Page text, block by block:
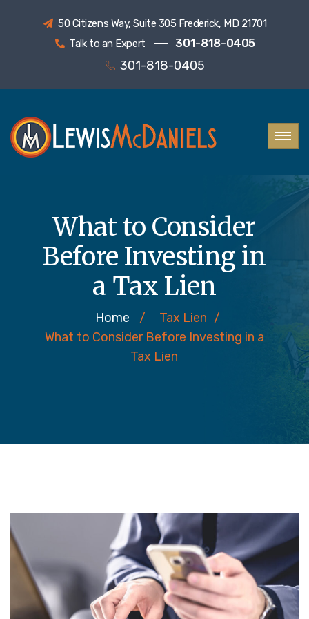
50 Citizens Way, Suite 305 Frederick, MD 21701
Talk to an Expert
301-818-0405
301-818-0405
What to Consider
Before Investing in
a Tax Lien
Home / Tax Lien /
What to Consider Before Investing in a
Tax Lien